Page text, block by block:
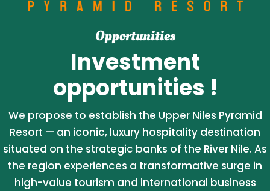
Opportunities
Investment
opportunities !
We propose to establish the Upper Niles Pyramid
Resort — an iconic, luxury hospitality destination
situated on the strategic banks of the River Nile. As
the region experiences a transformative surge in
high-value tourism and international business